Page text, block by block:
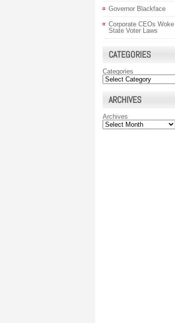
Governor Blackface
Corporate CEOs
State Voter Laws
CATEGORIES
Categories
ARCHIVES
Archives